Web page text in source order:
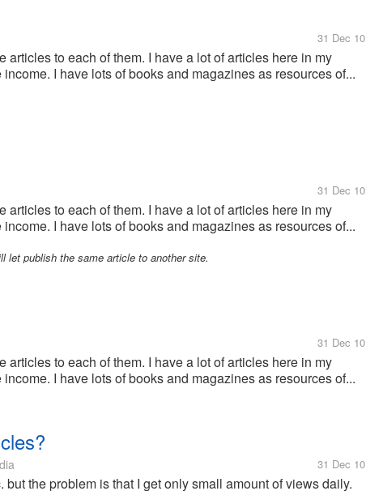
31 Dec 10
to each of them. I have a lot of articles here in my
I have lots of books and magazines as resources of...
31 Dec 10
to each of them. I have a lot of articles here in my
I have lots of books and magazines as resources of...
let publish the same article to another site.
31 Dec 10
to each of them. I have a lot of articles here in my
I have lots of books and magazines as resources of...
31 Dec 10
the problem is that I get only small amount of views daily.